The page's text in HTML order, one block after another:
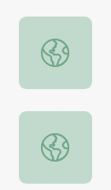
The Origin of
The